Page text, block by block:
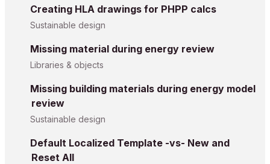
Creating HLA drawings for PHPP calcs
Sustainable design
Missing material during energy review
Libraries & objects
Missing building materials during energy model
review
Sustainable design
Default Localized Template -vs- New and
Reset All